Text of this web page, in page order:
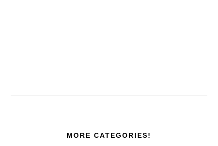
MORE CATEGORIES!